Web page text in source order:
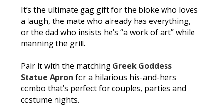
It’s the ultimate gag gift for the bloke who loves
a laugh, the mate who already has everything,
or the dad who insists he’s “a work of art” while
manning the grill.
Pair it with the matching Greek Goddess
Statue Apron for a hilarious his-and-hers
combo that’s perfect for couples, parties and
costume nights.